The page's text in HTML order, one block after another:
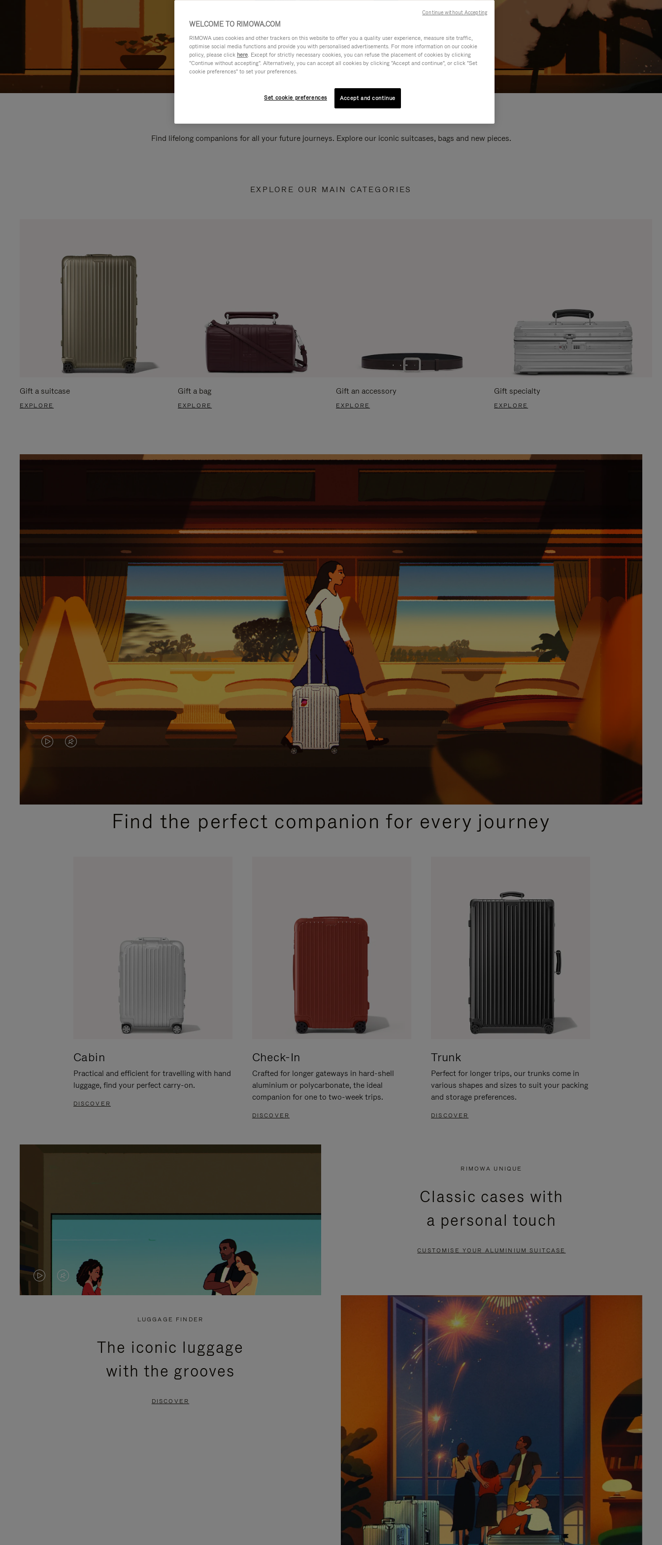
Find lifelong companions for all your future journeys. Explore our iconic suitcases, bags and new pieces.
EXPLORE OUR MAIN CATEGORIES
Gift a suitcase
EXPLORE
Gift a bag
EXPLORE
Gift an accessory
EXPLORE
Gift specialty
EXPLORE
VIDEO
PLEASE
VIDEO
PLEASE
PRESSFind the perfect companion for every journey
Cabin
Practical and efficient for travelling with hand
luggage, find your perfect carry-on.
DISCOVER
Check-In
Crafted for longer gateways in hard-shell
aluminium or polycarbonate, the ideal
companion for one to two-week trips.
DISCOVER
Trunk
Perfect for longer trips, our trunks come in
various shapes and sizes to suit your packing
and storage preferences.
DISCOVER
VIDEO
VIDEO
PRESS
RIMOWA UNIQUE
Classic cases with
a personal touch
CUSTOMISE YOUR ALUMINIUM SUITCASE
LUGGAGE FINDER
The iconic luggage
with the grooves
DISCOVER
WELCOME TO RIMOWA.COM
RIMOWA uses cookies and other trackers on this website to offer you a quality user experience, measure site traffic,
optimise social media functions and provide you with personalised advertisements. For more information on our cookie
policy, please click here. Except for strictly necessary cookies, you can refuse the placement of cookies by clicking
"Continue without accepting". Alternatively, you can accept all cookies by clicking "Accept and continue", or click "Set
cookie preferences" to set your preferences.
Set cookie preferences Accept and continue
Continue without Accepting